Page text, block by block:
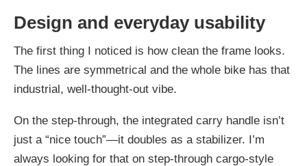
Design and everyday usability
The first thing I noticed is how clean the frame looks.
The lines are symmetrical and the whole bike has that
industrial, well-thought-out vibe.
On the step-through, the integrated carry handle isn’t
just a “nice touch”—it doubles as a stabilizer. I’m
always looking for that on step-through cargo-style